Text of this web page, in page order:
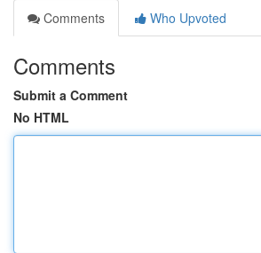
Comments
Who Upvoted
Comments
Submit a Comment
No HTML